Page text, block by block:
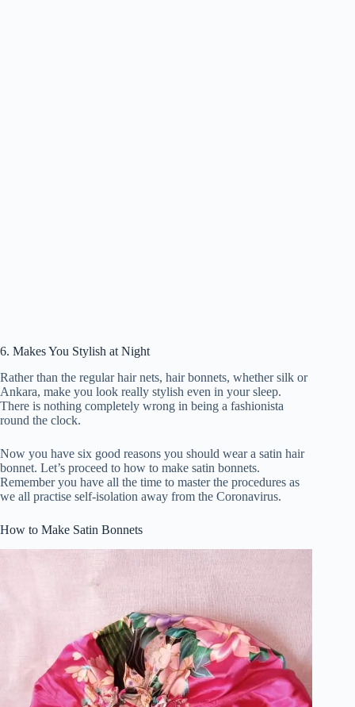
6. Makes You Stylish at Night
Rather than the regular hair nets, hair bonnets, whether silk or
Ankara, make you look really stylish even in your sleep.
There is nothing completely wrong in being a fashionista
round the clock.
Now you have six good reasons you should wear a satin hair
bonnet. Let’s proceed to how to make satin bonnets.
Remember you have all the time to master the procedures as
we all practise self-isolation away from the Coronavirus.
How to Make Satin Bonnets